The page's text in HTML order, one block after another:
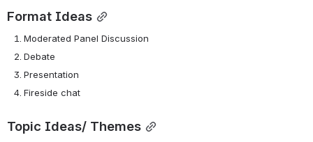
Format Ideas
Moderated Panel Discussion
Debate
Presentation
Fireside chat
Topic Ideas/ Themes